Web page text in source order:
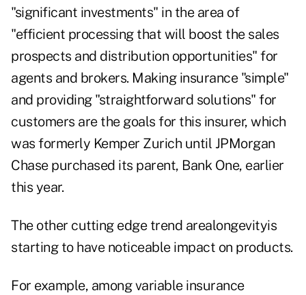
"significant investments" in the area of
"efficient processing that will boost the sales
prospects and distribution opportunities" for
agents and brokers. Making insurance "simple"
and providing "straightforward solutions" for
customers are the goals for this insurer, which
was formerly Kemper Zurich until JPMorgan
Chase purchased its parent, Bank One, earlier
this year.
The other cutting edge trend arealongevityis
starting to have noticeable impact on products.
For example, among variable insurance